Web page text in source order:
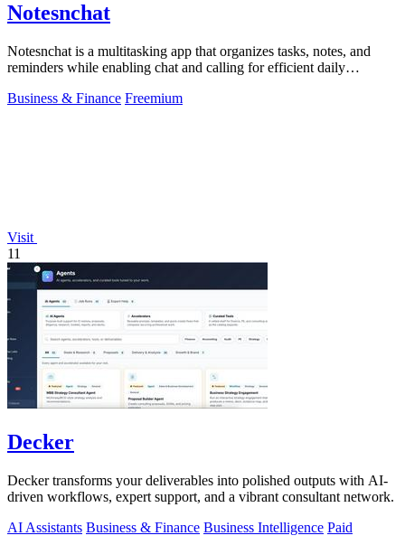
Notesnchat
Notesnchat is a multitasking app that organizes tasks, notes, and
reminders while enabling chat and calling for efficient daily
Business & Finance Freemium
Visit
11
Decker
Decker transforms your deliverables into polished outputs with AI-
driven workflows, expert support, and a vibrant consultant network.
AI Assistants Business & Finance Business Intelligence Paid